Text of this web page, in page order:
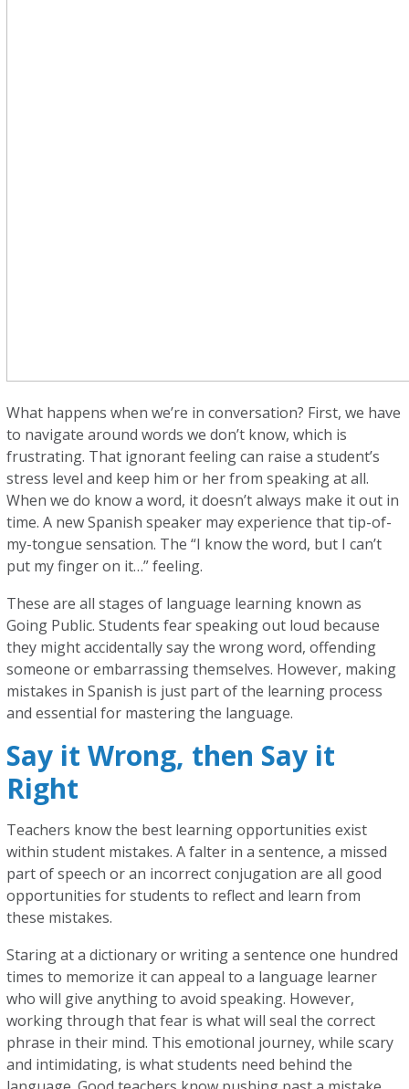
What happens when we’re in conversation? First, we have
to navigate around words we don’t know, which is
frustrating. That ignorant feeling can raise a student’s
stress level and keep him or her from speaking at all.
When we do know a word, it doesn’t always make it out in
time. A new Spanish speaker may experience that tip-of-
my-tongue sensation. The “I know the word, but I can’t
put my finger on it…” feeling.
These are all stages of language learning known as
Going Public. Students fear speaking out loud because
they might accidentally say the wrong word, offending
someone or embarrassing themselves. However, making
mistakes in Spanish is just part of the learning process
and essential for mastering the language.
Say it Wrong, then Say it
Right
Teachers know the best learning opportunities exist
within student mistakes. A falter in a sentence, a missed
part of speech or an incorrect conjugation are all good
opportunities for students to reflect and learn from
these mistakes.
Staring at a dictionary or writing a sentence one hundred
times to memorize it can appeal to a language learner
who will give anything to avoid speaking. However,
working through that fear is what will seal the correct
phrase in their mind. This emotional journey, while scary
and intimidating, is what students need behind the